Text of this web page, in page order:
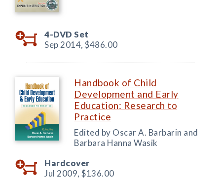
4-DVD Set
Sep 2014, $486.00
Handbook of Child
Development and Early
Education: Research to
Practice
Edited by Oscar A. Barbarin and
Barbara Hanna Wasik
Hardcover
Jul 2009, $136.00